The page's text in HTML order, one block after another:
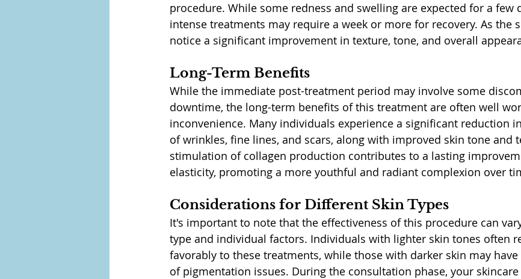
procedure. While some redness and swelling are expected for a few
intense treatments may require a week or more for recovery. As the
notice a significant improvement in texture, tone, and overall
Long-Term Benefits
While the immediate post-treatment period may involve some
downtime, the long-term benefits of this treatment are often well
inconvenience. Many individuals experience a significant reduction
of wrinkles, fine lines, and scars, along with improved skin tone and
stimulation of collagen production contributes to a lasting
elasticity, promoting a more youthful and radiant complexion over
Considerations for Different Skin Types
It's important to note that the effectiveness of this procedure can
type and individual factors. Individuals with lighter skin tones often
favorably to these treatments, while those with darker skin may
of pigmentation issues. During the consultation phase, your